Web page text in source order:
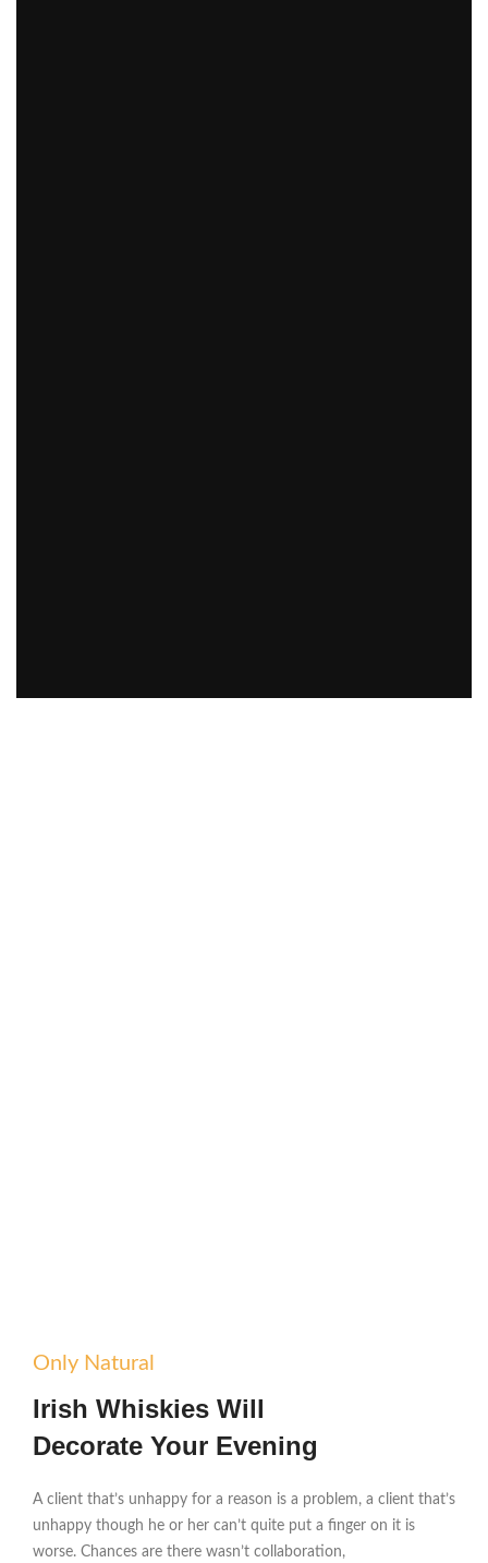
Only Natural
Irish Whiskies Will
Decorate Your Evening
A client that’s unhappy for a reason is a problem, a client that’s
unhappy though he or her can’t quite put a finger on it is
worse. Chances are there wasn’t collaboration,